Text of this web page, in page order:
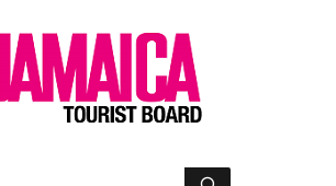
SEARCH